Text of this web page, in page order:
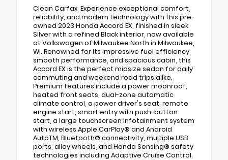
Clean Carfax, Experience exceptional comfort,
reliability, and modern technology with this pre-
owned 2023 Honda Accord EX, finished in sleek
Silver with a refined Black interior, now available
at Volkswagen of Milwaukee North in Milwaukee,
WI. Renowned for its impressive fuel efficiency,
smooth performance, and spacious cabin, this
Accord EX is the perfect midsize sedan for daily
commuting and weekend road trips alike.
Premium features include a power moonroof,
heated front seats, dual-zone automatic
climate control, a power driver's seat, remote
engine start, smart entry with push-button
start, a large touchscreen infotainment system
with wireless Apple CarPlay® and Android
AutoTM, Bluetooth® connectivity, multiple USB
ports, alloy wheels, and Honda Sensing® safety
technologies including Adaptive Cruise Control,